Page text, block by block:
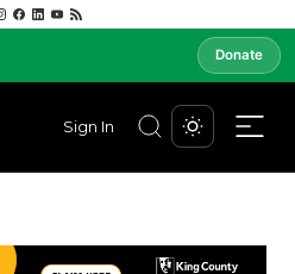
Donate
Sign In